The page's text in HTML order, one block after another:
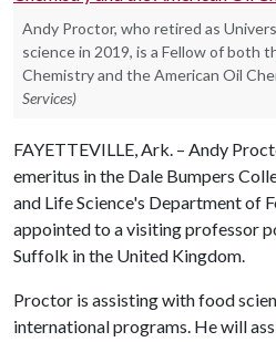
Andy Proctor, who retired as
science in 2019, is a Fellow of both
Chemistry and the American Oil
Services)
FAYETTEVILLE, Ark. – Andy
emeritus in the Dale Bumpers
and Life Science's Department of
appointed to a visiting professor
Suffolk in the United Kingdom.
Proctor is assisting with food
international programs. He will